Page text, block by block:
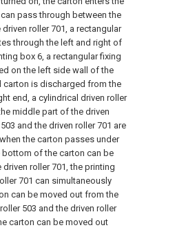
pass through between the
roller 701, a rectangular
through the left and right of
box 6, a rectangular fixing
on the left side wall of the
carton is discharged from the
end, a cylindrical driven roller
middle part of the driven
and the driven roller 701 are
the carton passes under
bottom of the carton can be
roller 701, the printing
701 can simultaneously
can be moved out from the
503 and the driven roller
carton can be moved out